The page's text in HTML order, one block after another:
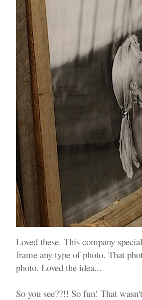
Loved these. This company
frame any type of photo. That
photo. Loved the idea...
So you see??!! So fun! That